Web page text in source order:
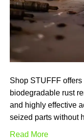
Shop STUFFF
biodegradable rust
and highly effective
seized parts without
Read More